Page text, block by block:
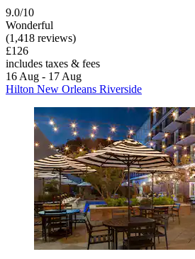
9.0/10
Wonderful
(1,418 reviews)
£126
includes taxes & fees
16 Aug - 17 Aug
Hilton New Orleans Riverside